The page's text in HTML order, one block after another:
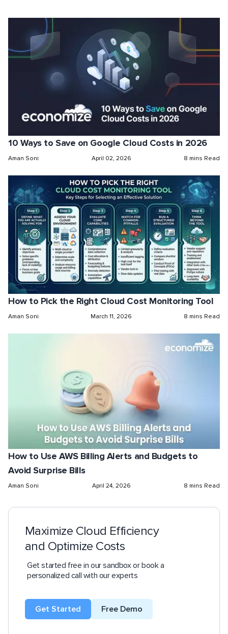
10 Ways to Save on Google Cloud Costs in 2026
Aman Soni April 02, 2026 8 mins Read
How to Pick the Right Cloud Cost Monitoring Tool
Aman Soni March 11, 2026 8 mins Read
How to Use AWS Billing Alerts and Budgets to
Avoid Surprise Bills
Aman Soni April 24, 2026 8 mins Read
Maximize Cloud Efficiency
and Optimize Costs
Get started free in our sandbox or book a
personalized call with our experts
Get Started Free Demo